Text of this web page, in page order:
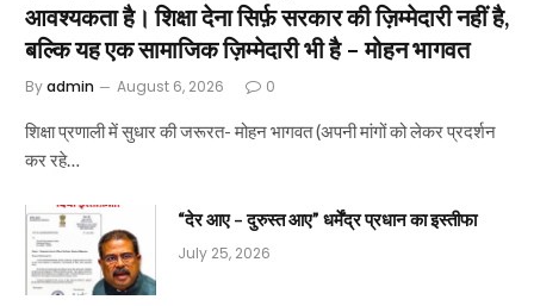
आवश्यकता है। शिक्षा देना सिर्फ़ सरकार की ज़िम्मेदारी नहीं है,
बल्कि यह एक सामाजिक ज़िम्मेदारी भी है – मोहन भागवत
Byadmin August 6, 2026 0
शिक्षा प्रणाली में सुधार की जरूरत- मोहन भागवत (अपनी मांगों को लेकर प्रदर्शन
कर रहे…
“देर आए – दुरुस्त आए” धर्मेंद्र प्रधान का इस्तीफा
July 25, 2026